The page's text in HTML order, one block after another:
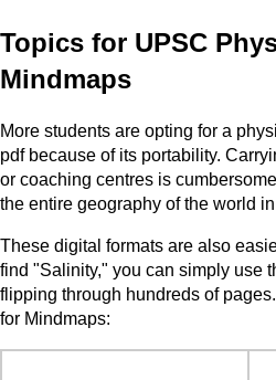
Topics for UPSC
Mindmaps
More students are opting for a
pdf because of its portability.
or coaching centres is
the entire geography of the world
These digital formats are also
find "Salinity," you can simply use
flipping through hundreds of
for Mindmaps: